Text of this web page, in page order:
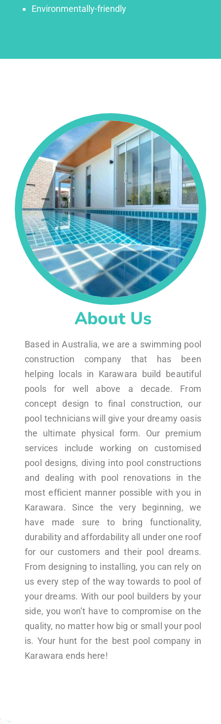
Environmentally-friendly
About Us
Based in Australia, we are a swimming pool
construction company that has been
helping locals in Karawara build beautiful
pools for well above a decade. From
concept design to final construction, our
pool technicians will give your dreamy oasis
the ultimate physical form. Our premium
services include working on customised
pool designs, diving into pool constructions
and dealing with pool renovations in the
most efficient manner possible with you in
Karawara. Since the very beginning, we
have made sure to bring functionality,
durability and affordability all under one roof
for our customers and their pool dreams.
From designing to installing, you can rely on
us every step of the way towards to pool of
your dreams. With our pool builders by your
side, you won’t have to compromise on the
quality, no matter how big or small your pool
is. Your hunt for the best pool company in
Karawara ends here!